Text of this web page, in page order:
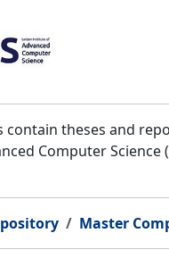
contain theses and
Computer Science (
Master